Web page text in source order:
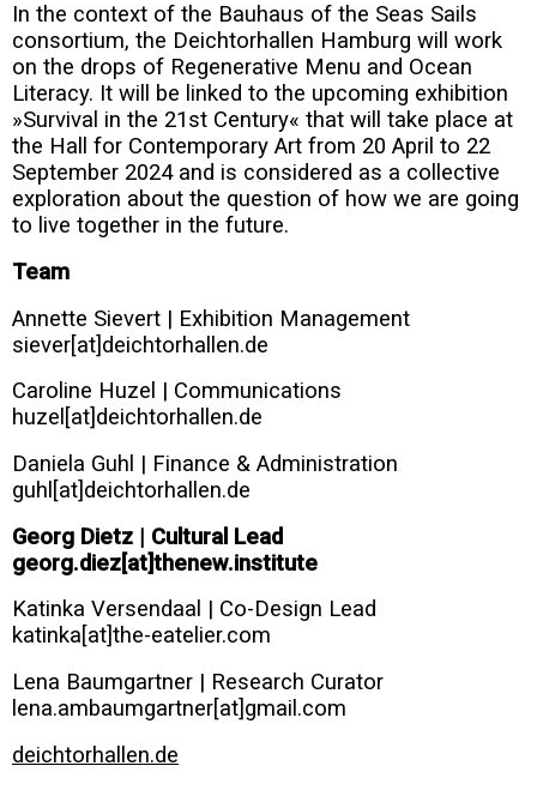
In the context of the Bauhaus of the Seas Sails
consortium, the Deichtorhallen Hamburg will work
on the drops of Regenerative Menu and Ocean
Literacy. It will be linked to the upcoming exhibition
»Survival in the 21st Century« that will take place at
the Hall for Contemporary Art from 20 April to 22
September 2024 and is considered as a collective
exploration about the question of how we are going
to live together in the future.
Team
Annette Sievert | Exhibition Management
siever[at]deichtorhallen.de
Caroline Huzel | Communications
huzel[at]deichtorhallen.de
Daniela Guhl | Finance & Administration
guhl[at]deichtorhallen.de
Georg Dietz | Cultural Lead
georg.diez[at]thenew.institute
Katinka Versendaal | Co-Design Lead
katinka[at]the-eatelier.com
Lena Baumgartner | Research Curator
lena.ambaumgartner[at]gmail.com
deichtorhallen.de